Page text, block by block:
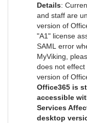
Details:
and staff are
version of
"A1" license
SAML error
MyViking,
does not
version of
Office365 is
accessible
Services
desktop